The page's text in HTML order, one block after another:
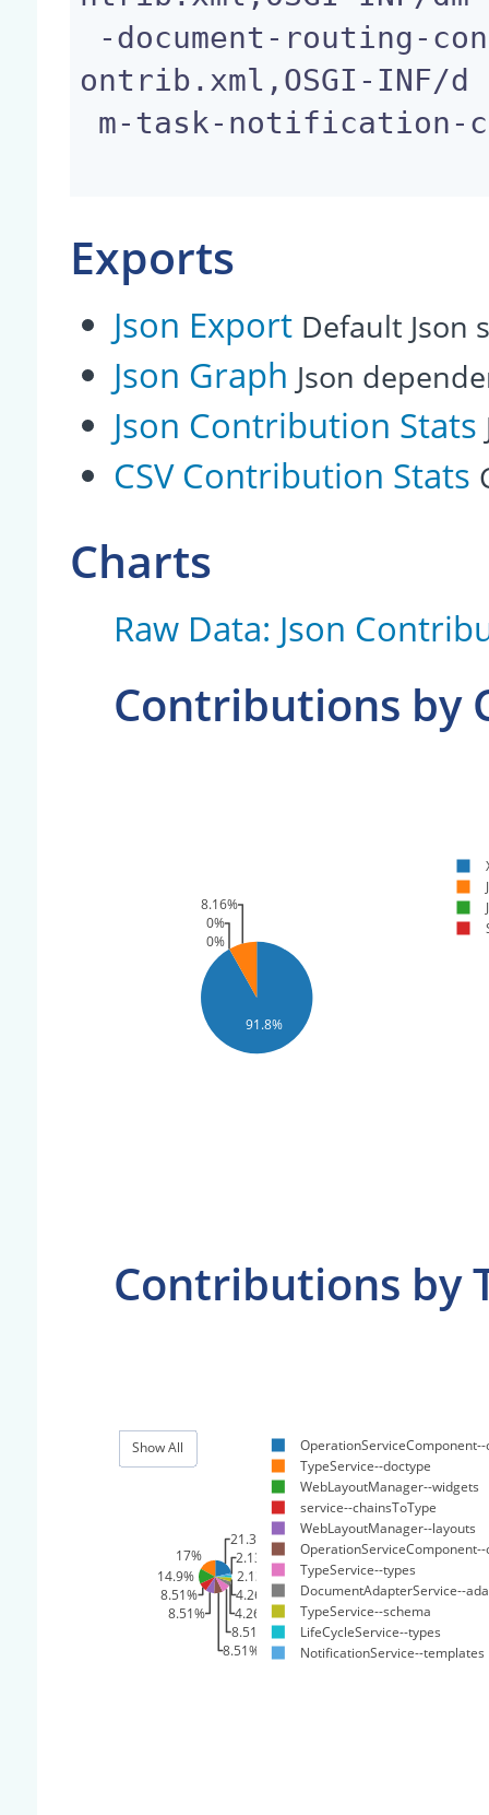
ontrib.xml,OSGI-INF/d
Exports
Json Export Default Json
Json Graph Json
Json Contribution Stats
CSV Contribution Stats
Charts
Raw Data: Json
Contributions by
91.8%
8.16%
0%
0%
Contributions by
21.3%
17%
14.9%
8.51%
8.51%
8.51%
8.51%
4.26%
4.26%
2.13%
2.13%
TypeService--doctype
WebLayoutManager--widgets
service--chainsToType
WebLayoutManager--layouts
TypeService--types
DocumentAdapterService--
TypeService--schema
LifeCycleService--types
NotificationService--templates
Show All